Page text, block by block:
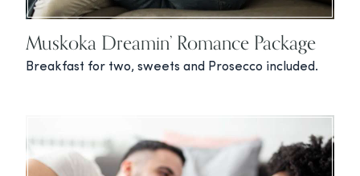
Muskoka Dreamin’ Romance Package
Breakfast for two, sweets and Prosecco included.